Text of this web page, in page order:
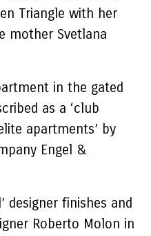
Triangle with her
mother Svetlana
in the gated
as a ‘club
apartments’ by
Engel &
designer finishes and
Roberto Molon in